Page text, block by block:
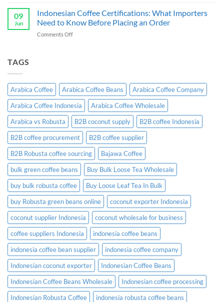
B2B
Wholesale
Ginger
Candy
Exporter:
A
09
Jun
Indonesian Coffee Certifications: What Importers
Need to Know Before Placing an Order
Comments Offon
Need
to
Know
Before
Placing
an
Order
TAGS
Arabica Coffee Arabica Coffee Beans
Arabica Coffee Company
Arabica Coffee Indonesia
Arabica Coffee Wholesale
Arabica vs Robusta
B2B coconut supply
B2B coffee Indonesia
B2B coffee procurement
B2B coffee supplier
B2B Robusta coffee sourcing
Bajawa Coffee
bulk green coffee beans
Buy Bulk Loose Tea Wholesale
buy bulk robusta coffee
Buy Loose Leaf Tea In Bulk
buy Robusta green beans online
coconut exporter Indonesia
coconut supplier Indonesia
coconut wholesale for business
coffee suppliers Indonesia
indonesia coffee beans
indonesia coffee bean supplier
indonesia coffee company
Indonesian coconut exporter
Indonesian Coffee Beans
Indonesian Coffee Beans Wholesale
Indonesian coffee processing
Indonesian Robusta Coffee
indonesia robusta coffee beans